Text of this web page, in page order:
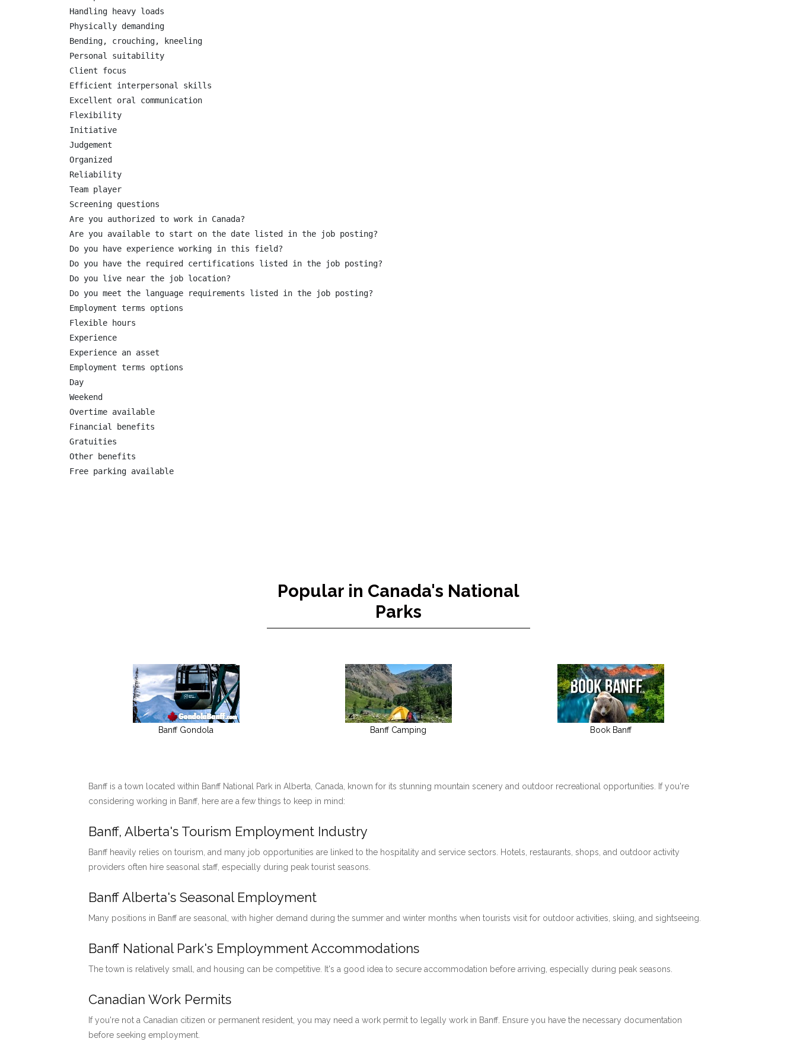
Handling heavy loads
Physically demanding
Bending, crouching, kneeling
Personal suitability
Client focus
Efficient interpersonal skills
Excellent oral communication
Flexibility
Initiative
Judgement
Organized
Reliability
Team player
Screening questions
Are you authorized to work in Canada?
Are you available to start on the date listed in the job posting?
Do you have experience working in this field?
Do you have the required certifications listed in the job posting?
Do you live near the job location?
Do you meet the language requirements listed in the job posting?
Employment terms options
Flexible hours
Experience
Experience an asset
Employment terms options
Day
Weekend
Overtime available
Financial benefits
Gratuities
Other benefits
Free parking available
Popular in Canada's National
Parks
Banff Gondola Banff Camping Book Banff
Banff is a town located within Banff National Park in Alberta, Canada, known for its stunning mountain scenery and outdoor recreational opportunities. If you're
considering working in Banff, here are a few things to keep in mind:
Banff, Alberta's Tourism Employment Industry
Banff heavily relies on tourism, and many job opportunities are linked to the hospitality and service sectors. Hotels, restaurants, shops, and outdoor activity
providers often hire seasonal staff, especially during peak tourist seasons.
Banff Alberta's Seasonal Employment
Many positions in Banff are seasonal, with higher demand during the summer and winter months when tourists visit for outdoor activities, skiing, and sightseeing.
Banff National Park's Employmment Accommodations
The town is relatively small, and housing can be competitive. It's a good idea to secure accommodation before arriving, especially during peak seasons.
Canadian Work Permits
If you're not a Canadian citizen or permanent resident, you may need a work permit to legally work in Banff. Ensure you have the necessary documentation
before seeking employment.